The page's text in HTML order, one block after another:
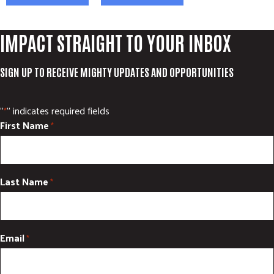
EMPLOYEE CAMPAIGN MANAGERS
GET HELP
RESOURCES
ETHICS AND ACCOUNTABILITY
CAREERS
IMPACT STRAIGHT TO YOUR INBOX
SIGN UP TO RECEIVE MIGHTY UPDATES AND OPPORTUNITIES
"*" indicates required fields
First Name*
Last Name*
Email*